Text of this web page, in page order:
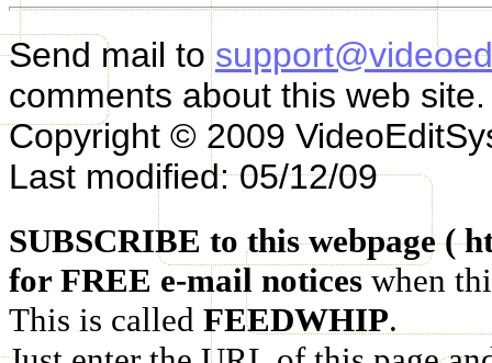
Send mail to
comments about this web site.
Copyright © 2009
Last modified: 05/12/09
SUBSCRIBE to this webpage (
for FREE e-mail notices when
This is called FEEDWHIP.